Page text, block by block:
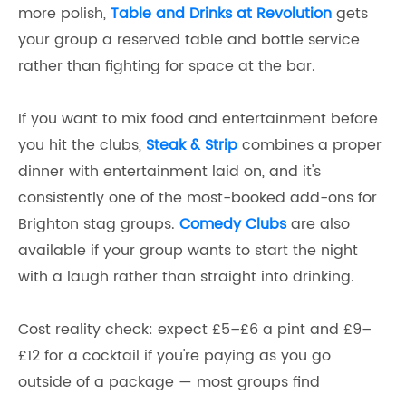
more polish,Table and Drinks at Revolutiongets
your group a reserved table and bottle service
rather than fighting for space at the bar.
If you want to mix food and entertainment before
you hit the clubs, Steak & Stripcombines a proper
dinner with entertainment laid on, and it's
consistently one of the most-booked add-ons for
Brighton stag groups. Comedy Clubsare also
available if your group wants to start the night
with a laugh rather than straight into drinking.
Cost reality check: expect £5–£6 a pint and £9–
£12 for a cocktail if you're paying as you go
outside of a package — most groups find